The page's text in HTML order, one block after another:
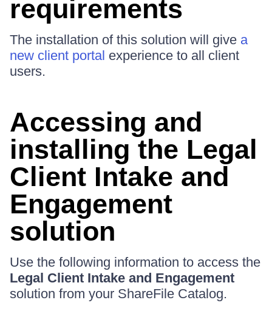
requirements
The installation of this solution will give a
new client portal experience to all client
users.
Accessing and
installing the Legal
Client Intake and
Engagement
solution
Use the following information to access the
Legal Client Intake and Engagement
solution from your ShareFile Catalog.